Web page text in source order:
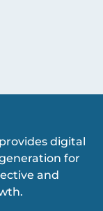
digital
for
and